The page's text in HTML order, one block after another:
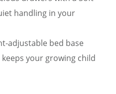
handling in your
adjustable bed base
your growing child